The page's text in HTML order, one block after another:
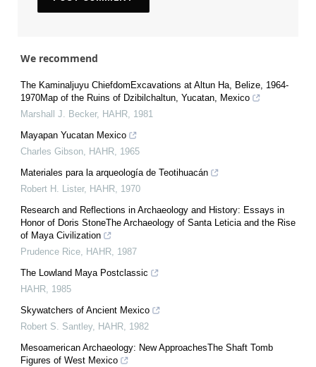
We recommend
The Kaminaljuyu ChiefdomExcavations at Altun Ha, Belize, 1964-
1970Map of the Ruins of Dzibilchaltun, Yucatan, Mexico
Marshall J. Becker, HAHR, 1981
Mayapan Yucatan Mexico
Charles Gibson, HAHR, 1965
Materiales para la arqueología de Teotihuacán
Robert H. Lister, HAHR, 1970
Research and Reflections in Archaeology and History: Essays in
Honor of Doris StoneThe Archaeology of Santa Leticia and the Rise
of Maya Civilization
Prudence Rice, HAHR, 1987
The Lowland Maya Postclassic
HAHR, 1985
Skywatchers of Ancient Mexico
Robert S. Santley, HAHR, 1982
Mesoamerican Archaeology: New ApproachesThe Shaft Tomb
Figures of West Mexico